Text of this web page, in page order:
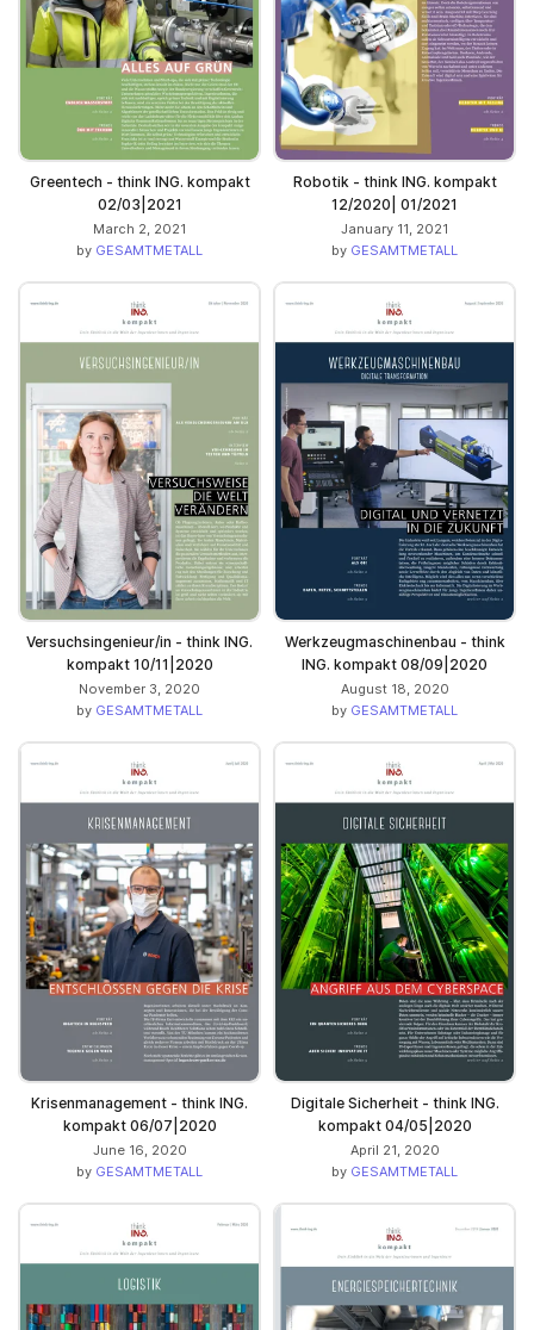
Greentech - think ING. kompakt
02/03|2021
March 2, 2021
by GESAMTMETALL
Robotik - think ING. kompakt
12/2020| 01/2021
January 11, 2021
by GESAMTMETALL
Versuchsingenieur/in - think ING.
kompakt 10/11|2020
November 3, 2020
by GESAMTMETALL
Werkzeugmaschinenbau - think
ING. kompakt 08/09|2020
August 18, 2020
by GESAMTMETALL
Krisenmanagement - think ING.
kompakt 06/07|2020
June 16, 2020
by GESAMTMETALL
Digitale Sicherheit - think ING.
kompakt 04/05|2020
April 21, 2020
by GESAMTMETALL